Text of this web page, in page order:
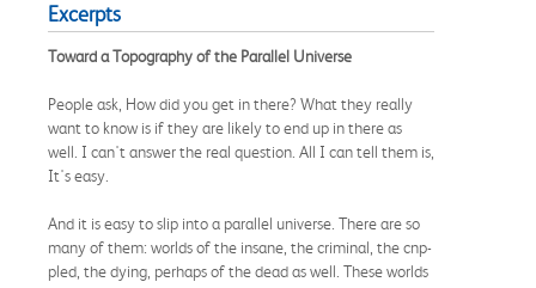
Excerpts
Toward a Topography of the Parallel Universe
People ask, How did you get in there? What they really
want to know is if they are likely to end up in there as
well. I can't answer the real question. All I can tell them is,
It's easy.
And it is easy to slip into a parallel universe. There are so
many of them: worlds of the insane, the criminal, the cnp-
pled, the dying, perhaps of the dead as well. These worlds